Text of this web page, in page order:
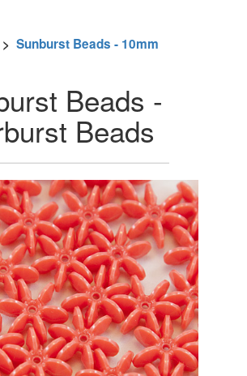
> Sunburst Beads - 10mm
Beads -
Beads